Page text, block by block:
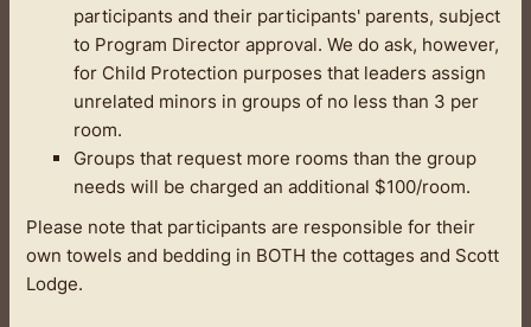
participants and their participants' parents, subject
to Program Director approval. We do ask, however,
for Child Protection purposes that leaders assign
unrelated minors in groups of no less than 3 per
room.
Groups that request more rooms than the group
needs will be charged an additional $100/room.
Please note that participants are responsible for their
own towels and bedding in BOTH the cottages and Scott
Lodge.